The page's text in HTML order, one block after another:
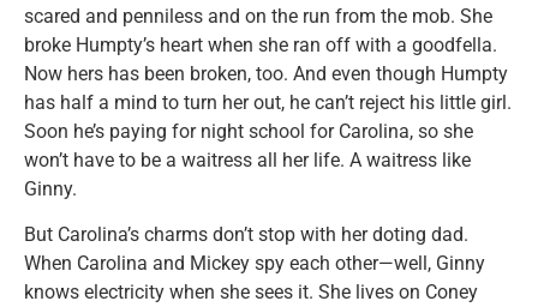
scared and penniless and on the run from the mob. She
broke Humpty’s heart when she ran off with a goodfella.
Now hers has been broken, too. And even though Humpty
has half a mind to turn her out, he can’t reject his little girl.
Soon he’s paying for night school for Carolina, so she
won’t have to be a waitress all her life. A waitress like
Ginny.
But Carolina’s charms don’t stop with her doting dad.
When Carolina and Mickey spy each other—well, Ginny
knows electricity when she sees it. She lives on Coney